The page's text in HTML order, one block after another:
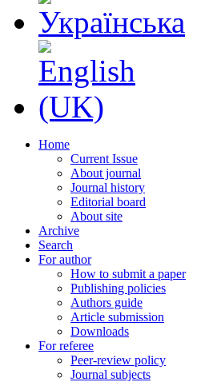
Home
Current Issue
About journal
Journal history
Editorial board
About site
Archive
Search
For author
How to submit a paper
Publishing policies
Authors guide
Article submission
Downloads
For referee
Peer-review policy
Journal subjects